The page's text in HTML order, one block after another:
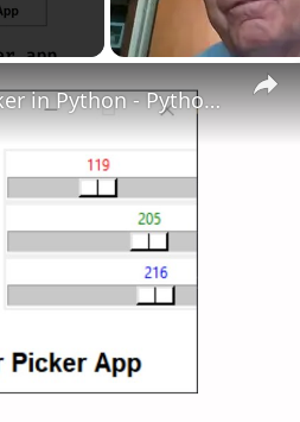
How to create color picker using python | Color picker in Python - Python project